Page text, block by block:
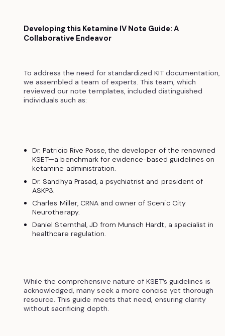
Developing this Ketamine IV Note Guide: A
Collaborative Endeavor
To address the need for standardized KIT documentation,
we assembled a team of experts. This team, which
reviewed our note templates, included distinguished
individuals such as:
Dr. Patricio Rive Posse, the developer of the renowned
KSET—a benchmark for evidence-based guidelines on
ketamine administration.
Dr. Sandhya Prasad, a psychiatrist and president of
ASKP3.
Charles Miller, CRNA and owner of Scenic City
Neurotherapy.
Daniel Sternthal, JD from Munsch Hardt, a specialist in
healthcare regulation.
While the comprehensive nature of KSET’s guidelines is
acknowledged, many seek a more concise yet thorough
resource. This guide meets that need, ensuring clarity
without sacrificing depth.